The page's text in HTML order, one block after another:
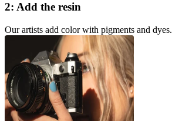
2: Add the resin
Our artists add color with pigments and dyes.